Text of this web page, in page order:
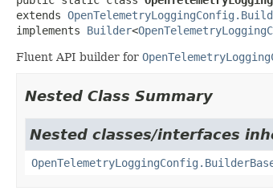
extends
implements Builder<
Fluent API builder for
Nested Class Summary
Nested classes/interfaces